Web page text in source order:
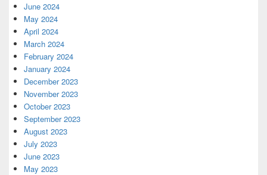
June 2024
May 2024
April 2024
March 2024
February 2024
January 2024
December 2023
November 2023
October 2023
September 2023
August 2023
July 2023
June 2023
May 2023